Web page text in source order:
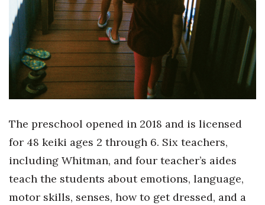
HB Launch Party
CEO Healthcare Summit
HB20 (For the Next 20)
Best Places to Work 2027
Best Places to Work Training Day
P3 Summit
The preschool opened in 2018 and is licensed
for 48 keiki ages 2 through 6. Six teachers,
including Whitman, and four teacher’s aides
teach the students about emotions, language,
motor skills, senses, how to get dressed, and a